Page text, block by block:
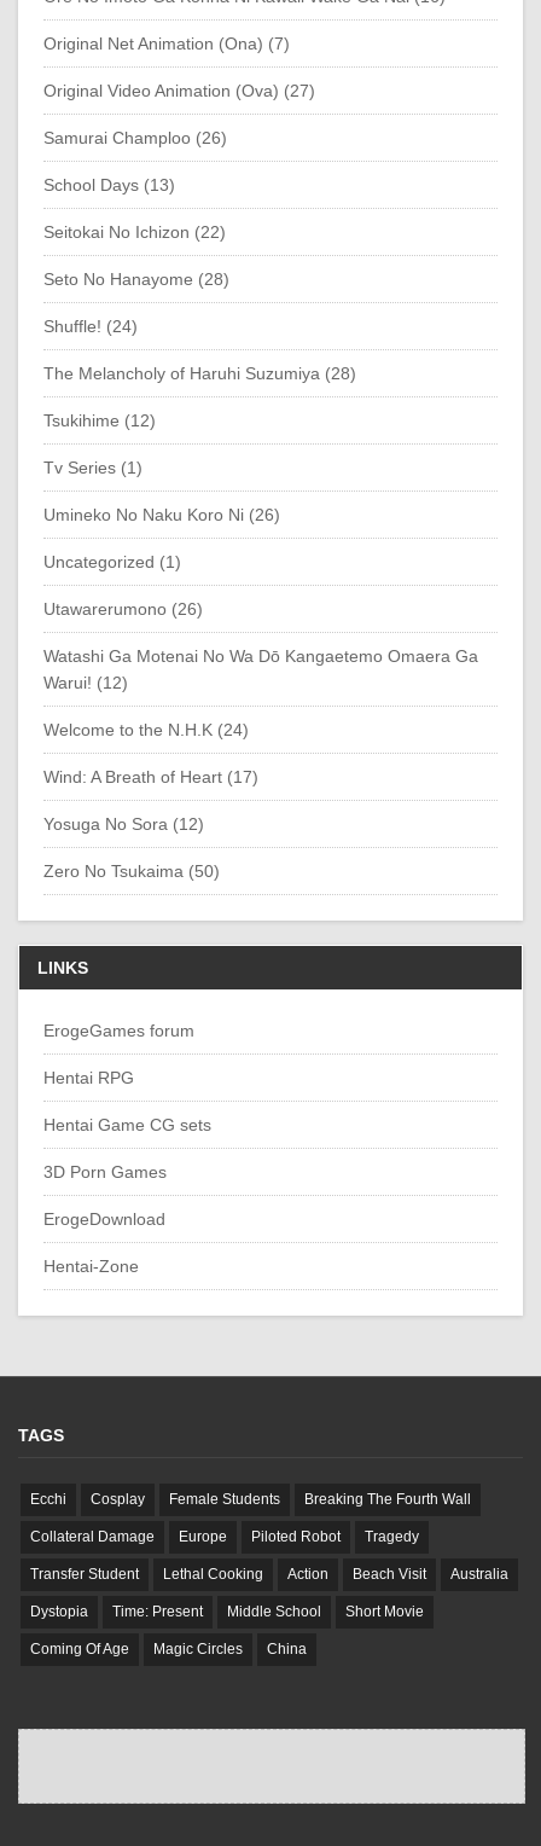
Original Net Animation (Ona) (7)
Original Video Animation (Ova) (27)
Samurai Champloo (26)
School Days (13)
Seitokai No Ichizon (22)
Seto No Hanayome (28)
Shuffle! (24)
The Melancholy of Haruhi Suzumiya (28)
Tsukihime (12)
Tv Series (1)
Umineko No Naku Koro Ni (26)
Uncategorized (1)
Utawarerumono (26)
Watashi Ga Motenai No Wa Dō Kangaetemo Omaera Ga
Warui! (12)
Welcome to the N.H.K (24)
Wind: A Breath of Heart (17)
Yosuga No Sora (12)
Zero No Tsukaima (50)
LINKS
ErogeGames forum
Hentai RPG
Hentai Game CG sets
3D Porn Games
ErogeDownload
Hentai-Zone
TAGS
Ecchi Cosplay Female Students Breaking The Fourth Wall
Collateral Damage Europe Piloted Robot Tragedy
Transfer Student Lethal Cooking Action Beach Visit Australia
Dystopia Time: Present Middle School Short Movie
Coming Of Age Magic Circles China